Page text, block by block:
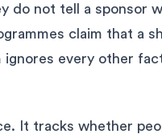
do not tell a sponsor
claim that a
every other
It tracks whether